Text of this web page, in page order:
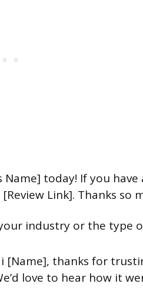
today! If you have
Link]. Thanks so
industry or the type
[Name], thanks for
love to hear how it